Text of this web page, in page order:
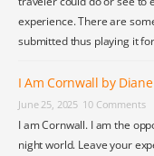
experience. There are
submitted thus playing it
I Am Cornwall by
June 25, 2025 10 Comments
I am Cornwall. I am the
night world. Leave your